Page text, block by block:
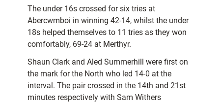
The under 16s crossed for six tries at
Abercwmboi in winning 42-14, whilst the under
18s helped themselves to 11 tries as they won
comfortably, 69-24 at Merthyr.
Shaun Clark and Aled Summerhill were first on
the mark for the North who led 14-0 at the
interval. The pair crossed in the 14th and 21st
minutes respectively with Sam Withers